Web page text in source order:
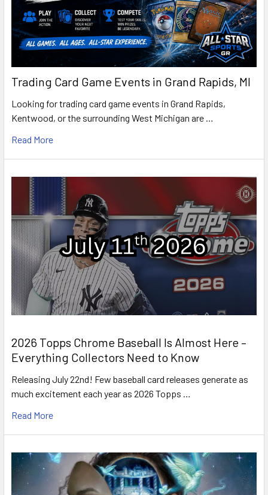
Trading Card Game Events in Grand Rapids, MI
Looking for trading card game events in Grand Rapids,
Kentwood, or the surrounding West Michigan are …
Read More
2026 Topps Chrome Baseball Is Almost Here –
Everything Collectors Need to Know
Releasing July 22nd! Few baseball card releases generate as
much excitement each year as 2026 Topps …
Read More